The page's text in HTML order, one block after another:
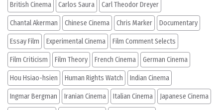
British Cinema Carlos Saura Carl Theodor Dreyer
Chantal Akerman Chinese Cinema Chris Marker Documentary
Essay Film Experimental Cinema Film Comment Selects
Film Criticism Film Theory French Cinema German Cinema
Hou Hsiao-hsien Human Rights Watch Indian Cinema
Ingmar Bergman Iranian Cinema Italian Cinema Japanese Cinema